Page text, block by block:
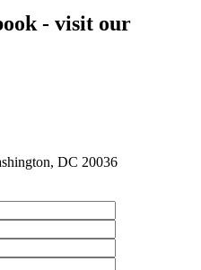
- visit our
DC 20036